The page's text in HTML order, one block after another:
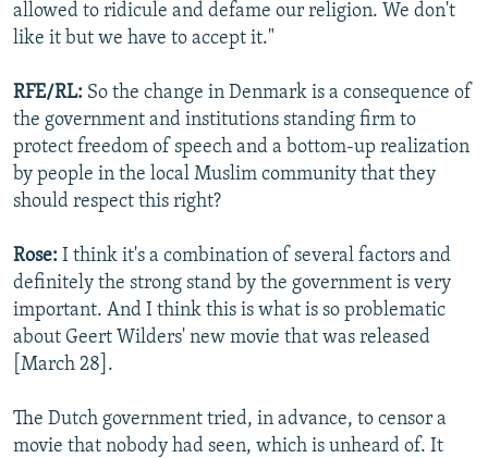
allowed to ridicule and defame our religion. We don't
like it but we have to accept it."
RFE/RL: So the change in Denmark is a consequence of
the government and institutions standing firm to
protect freedom of speech and a bottom-up realization
by people in the local Muslim community that they
should respect this right?
Rose: I think it's a combination of several factors and
definitely the strong stand by the government is very
important. And I think this is what is so problematic
about Geert Wilders' new movie that was released
[March 28].
The Dutch government tried, in advance, to censor a
movie that nobody had seen, which is unheard of. It